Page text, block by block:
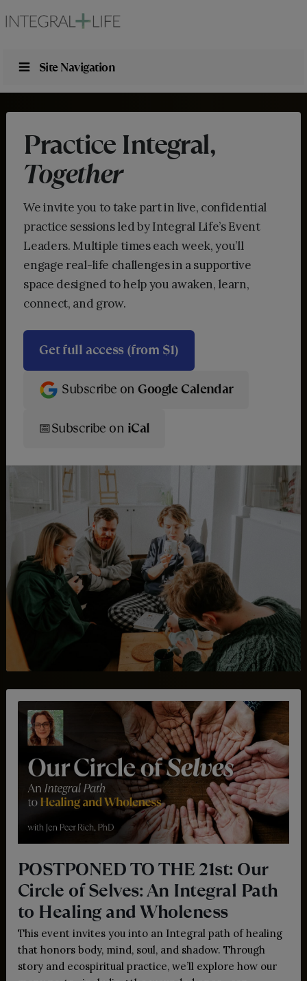
Site Navigation
Practice Integral,
Together
We invite you to take part in live, confidential
practice sessions led by Integral Life’s Event
Leaders. Multiple times each week, you’ll
engage real-life challenges in a supportive
space designed to help you awaken, learn,
connect, and grow.
Get full access (from $1)
Subscribe onGoogle Calendar
📅Subscribe on iCal
POSTPONED TO THE 21st: Our
Circle of Selves: An Integral Path
to Healing and Wholeness
This event invites you into an Integral path of healing
that honors body, mind, soul, and shadow. Through
story and ecospiritual practice, we’ll explore how our